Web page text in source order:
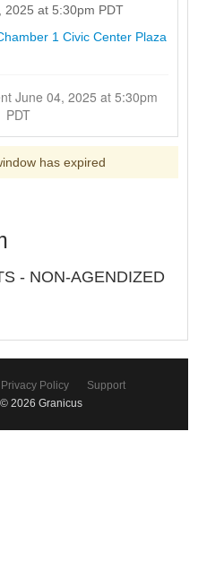
2025 at 5:30pm PDT
1 Civic Center Plaza
PDT
has expired
- NON-AGENDIZED
Privacy Policy
Support
© 2026 Granicus